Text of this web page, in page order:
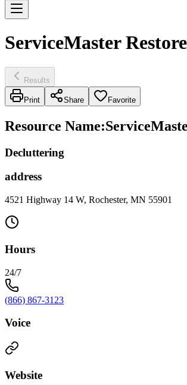
ServiceMaster
Results
Print Share Favorite
Resource Name:
Decluttering
address
4521 Highway 14 W, Rochester, MN 55901
Hours
24/7
(866) 867-3123
Voice
Website